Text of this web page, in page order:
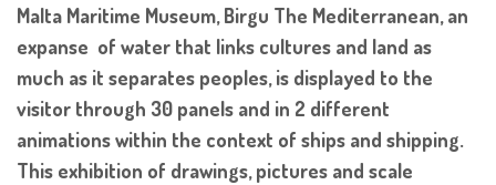
Malta Maritime Museum, Birgu The Mediterranean, an
expanse of water that links cultures and land as
much as it separates peoples, is displayed to the
visitor through 30 panels and in 2 different
animations within the context of ships and shipping.
This exhibition of drawings, pictures and scale